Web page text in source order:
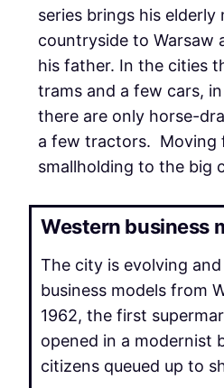
series brings his
countryside to Warsaw
his father. In the cities
trams and a few cars,
there are only horse-
a few tractors. Moving
smallholding to the big
Western business
The city is evolving
business models from
1962, the first
opened in a modernist
citizens queued up to